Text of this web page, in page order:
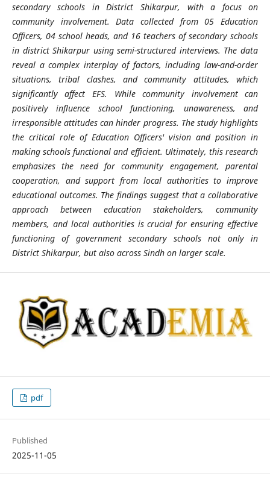
secondary schools in District Shikarpur, with a focus on
community involvement. Data collected from 05 Education
Officers, 04 school heads, and 16 teachers of secondary schools
in district Shikarpur using semi-structured interviews. The data
reveal a complex interplay of factors, including law-and-order
situations, tribal clashes, and community attitudes, which
significantly affect EFS. While community involvement can
positively influence school functioning, unawareness, and
irresponsible attitudes can hinder progress. The study highlights
the critical role of Education Officers' vision and position in
making schools functional and efficient. Ultimately, this research
emphasizes the need for community engagement, parental
cooperation, and support from local authorities to improve
educational outcomes. The findings suggest that a collaborative
approach between education stakeholders, community
members, and local authorities is crucial for ensuring effective
functioning of government secondary schools not only in
District Shikarpur, but also across Sindh on larger scale.
pdf
Published
2025-11-05